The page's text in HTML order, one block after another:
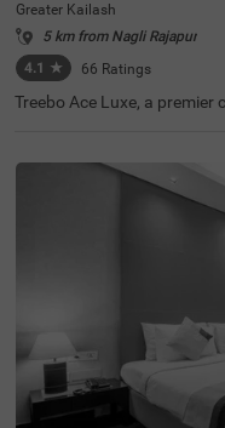
Greater Kailash
5 km from Nagli Rajapur
4.1 ★ 66 Ratings
Treebo Ace Luxe, a premier
t attractions include the
us Temple (3.5 kms), and
nt transit points include
7 kms) and Hazrat
s). It is also one of the few
hai Lotus Temple, located
uests. During your stay,
otels in Greater Kailash.